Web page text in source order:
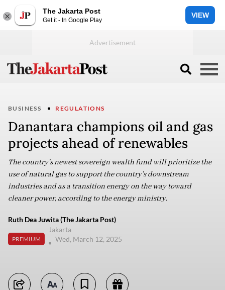
The Jakarta Post
Get it - In Google Play
VIEW
BUSINESS REGULATIONS
Danantara champions oil and gas
projects ahead of renewables
The country’s newest sovereign wealth fund will prioritize the
use of natural gas to support the country’s downstream
industries and as a transition energy on the way toward
cleaner power, according to the energy ministry.
Ruth Dea Juwita (The Jakarta Post)
PREMIUM
Jakarta
Wed, March 12, 2025